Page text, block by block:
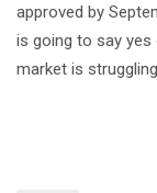
approved by
is going to say
market is struggling.